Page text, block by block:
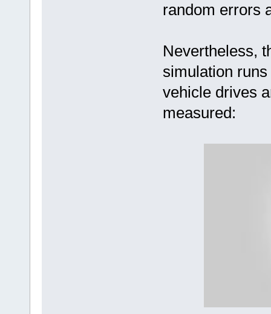
random errors
Nevertheless,
simulation
vehicle drives
measured: